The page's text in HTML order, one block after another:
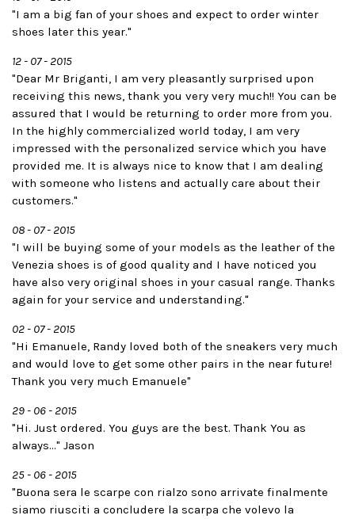
"I am a big fan of your shoes and expect to order winter
shoes later this year."
12 - 07 - 2015
"Dear Mr Briganti, I am very pleasantly surprised upon
receiving this news, thank you very very much!! You can be
assured that I would be returning to order more from you.
In the highly commercialized world today, I am very
impressed with the personalized service which you have
provided me. It is always nice to know that I am dealing
with someone who listens and actually care about their
customers."
08 - 07 - 2015
"I will be buying some of your models as the leather of the
Venezia shoes is of good quality and I have noticed you
have also very original shoes in your casual range. Thanks
again for your service and understanding."
02 - 07 - 2015
"Hi Emanuele, Randy loved both of the sneakers very much
and would love to get some other pairs in the near future!
Thank you very much Emanuele"
29 - 06 - 2015
"Hi. Just ordered. You guys are the best. Thank You as
always..." Jason
25 - 06 - 2015
"Buona sera le scarpe con rialzo sono arrivate finalmente
siamo riusciti a concludere la scarpa che volevo la